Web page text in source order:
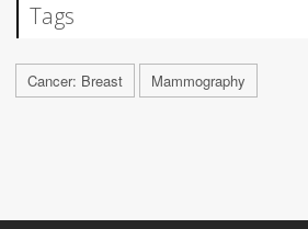
Tags
Cancer: Breast Mammography